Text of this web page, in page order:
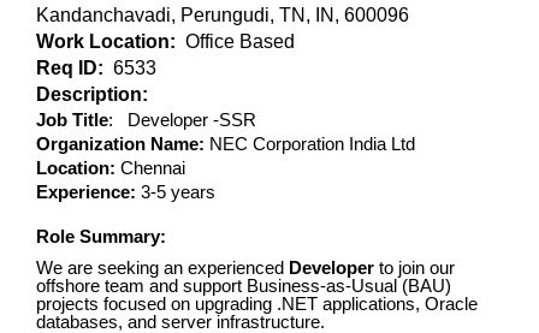
Kandanchavadi, Perungudi, TN, IN, 600096
Work Location: Office Based
Req ID: 6533
Description:
Job Title: Developer -SSR
Organization Name: NEC Corporation India Ltd
Location: Chennai
Experience: 3-5 years
Role Summary:
We are seeking an experienced Developer to join our
offshore team and support Business-as-Usual (BAU)
projects focused on upgrading .NET applications, Oracle
databases, and server infrastructure.